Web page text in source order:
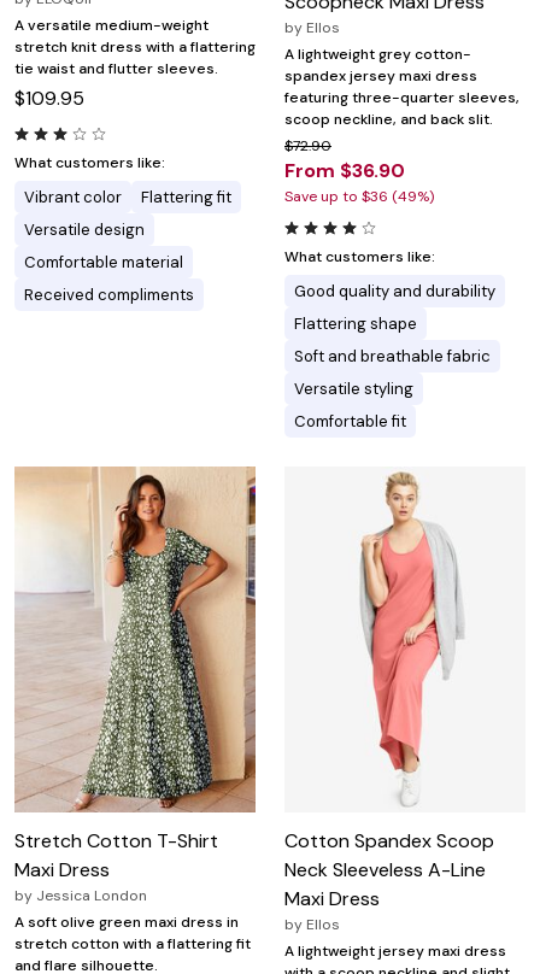
A versatile medium-weight
stretch knit dress with a flattering
tie waist and flutter sleeves.
$109.95
What customers like:
Vibrant color
Flattering fit
Versatile design
Comfortable material
Received compliments
by Ellos
A lightweight grey cotton-
spandex jersey maxi dress
featuring three-quarter sleeves,
scoop neckline, and back slit.
$72.90
From $36.90
Save up to $36 (49%)
What customers like:
Good quality and durability
Flattering shape
Soft and breathable fabric
Versatile styling
Comfortable fit
Stretch Cotton T-Shirt
Maxi Dress
by Jessica London
A soft olive green maxi dress in
stretch cotton with a flattering fit
and flare silhouette.
Cotton Spandex Scoop
Neck Sleeveless A-Line
Maxi Dress
by Ellos
A lightweight jersey maxi dress